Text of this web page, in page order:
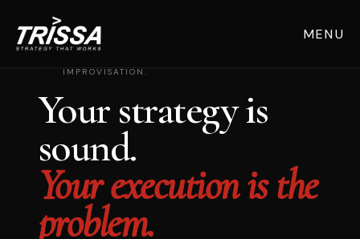
MENU
IMPROVISATION.
Your strategy is
sound.
Your execution is the
problem.